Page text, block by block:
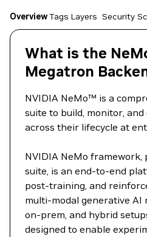
OverviewTags Layers Security
What is the
Megatron
NVIDIA NeMo™ is a
suite to build, monitor,
across their lifecycle at
NVIDIA NeMo framework,
suite, is an end-to-end
post-training, and
multi-modal generative AI
on-prem, and hybrid
designed to enable